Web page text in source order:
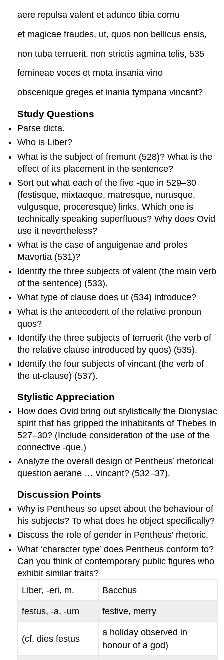
aere repulsa valent et adunco tibia cornu
et magicae fraudes, ut, quos non bellicus ensis,
non tuba terruerit, non strictis agmina telis, 535
femineae voces et mota insania vino
obscenique greges et inania tympana vincant?
Study Questions
Parse dicta.
Who is Liber?
What is the subject of fremunt (528)? What is the
effect of its placement in the sentence?
Sort out what each of the five-que in 529–30
(festisque, mixtaeque, matresque, nurusque,
vulgusque, proceresque) links. Which one is
technically speaking superfluous? Why does Ovid
use it nevertheless?
What is the case of anguigenae and proles
Mavortia (531)?
Identify the three subjects of valent (the main verb
of the sentence) (533).
What type of clause does ut (534) introduce?
What is the antecedent of the relative pronoun
quos?
Identify the three subjects of terruerit (the verb of
the relative clause introduced by quos) (535).
Identify the four subjects of vincant (the verb of
the ut-clause) (537).
Stylistic Appreciation
How does Ovid bring out stylistically the Dionysiac
spirit that has gripped the inhabitants of Thebes in
527–30? (Include consideration of the use of the
connective-que.)
Analyze the overall design of Pentheus’ rhetorical
question aerane … vincant? (532–37).
Discussion Points
Why is Pentheus so upset about the behaviour of
his subjects? To what does he object specifically?
Discuss the role of gender in Pentheus’ rhetoric.
What ‘character type’ does Pentheus conform to?
Can you think of contemporary public figures who
exhibit similar traits?
Liber, -eri, m. Bacchus
festus, -a, -um festive, merry
(cf.dies festus
a holiday observed in
honour of a god)